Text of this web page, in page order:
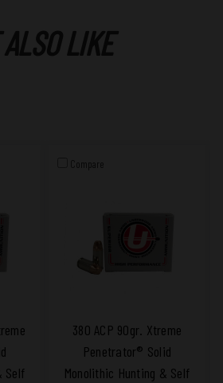
LIKE
Self
Compare
380 ACP 90gr. Xtreme
Penetrator® Solid
Monolithic Hunting & Self